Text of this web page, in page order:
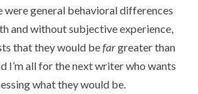
were general behavioral differences
and without subjective experience,
that they would befargreater than
I’m all for the next writer who wants
what they would be.